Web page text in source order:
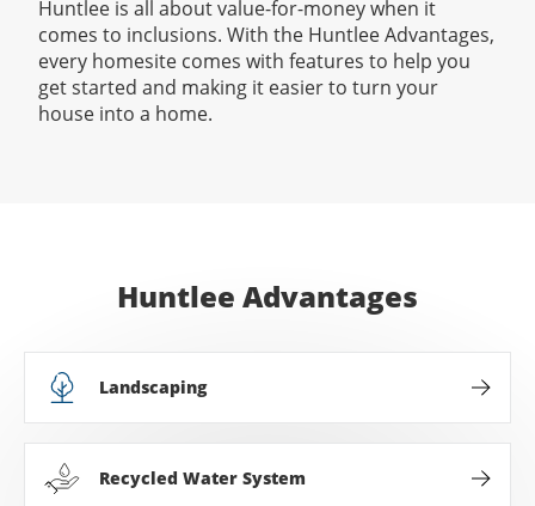
Huntlee is all about value-for-money when it
comes to inclusions. With the Huntlee Advantages,
every homesite comes with features to help you
get started and making it easier to turn your
house into a home.
Huntlee Advantages
Landscaping
Recycled Water System